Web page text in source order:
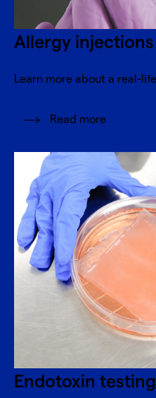
Allergy
Learn more about a real-
Read more
Endotoxin